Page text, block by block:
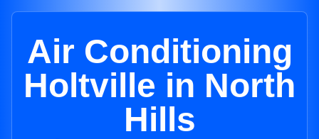
Air Conditioning
Holtville in North
Hills